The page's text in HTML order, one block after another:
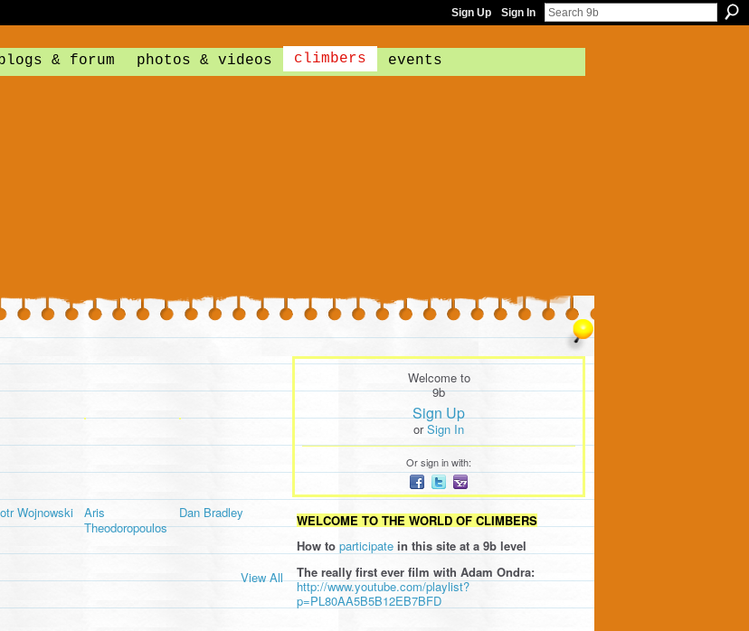
Sign Up Sign In
& forum photos & videos climbers events
Wojnowski
Aris
Theodoropoulos
Dan Bradley
View All
Welcome to
9b
Sign Up
orSign In
Or sign in with:
WELCOME TO THE WORLD OF CLIMBERS
How to participate in this site at a 9b level
The really first ever film with Adam Ondra:
http://www.youtube.com/playlist?
p=PL80AA5B5B12EB7BFD